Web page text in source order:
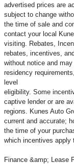
advertised prices are
subject to change
the time of sale and
contact your local
visiting. Rebates,
rebates, incentives,
without notice and
residency
level
eligibility. Some
captive lender or are
regions. Kunes Auto
current and accurate;
the time of your
which incentives apply
Finance &amp; Lease